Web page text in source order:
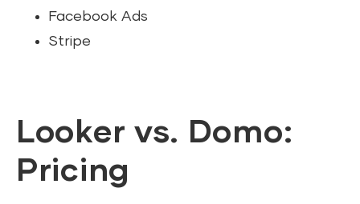
Facebook Ads
Stripe
Looker vs. Domo:
Pricing